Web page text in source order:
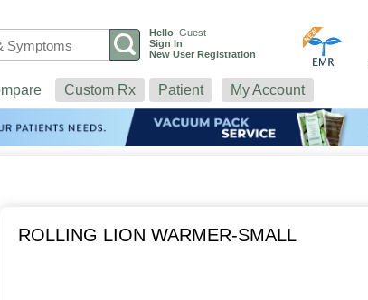
Hello Guest
Sign In
New User Registration
Custom Rx Patient My Account
ROLLING LION WARMER-SMALL